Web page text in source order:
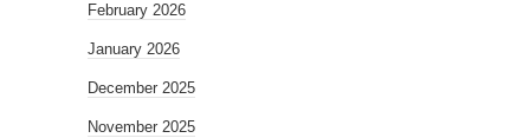
February 2026
January 2026
December 2025
November 2025